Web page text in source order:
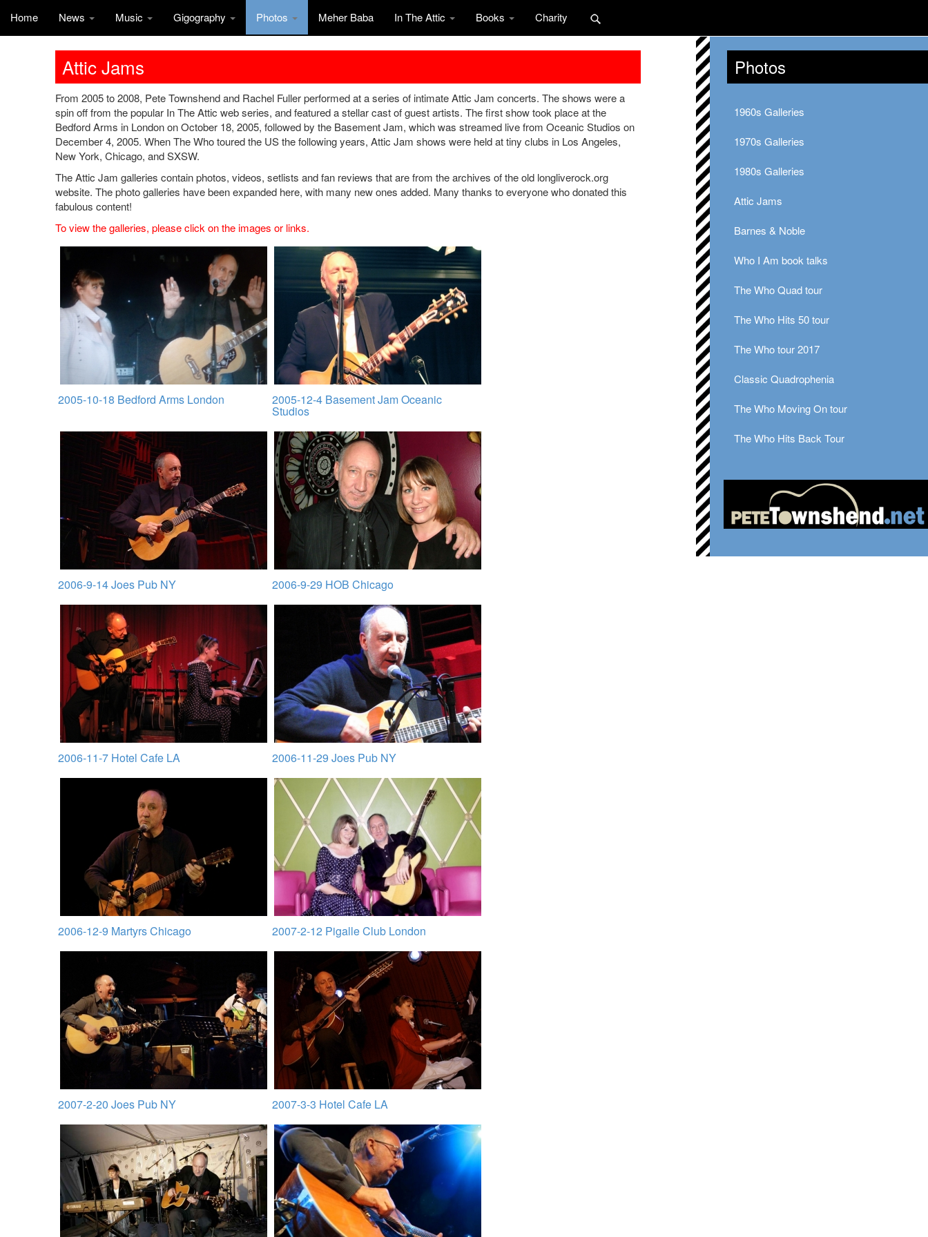
Home News Music Gigography Photos Meher Baba In The Attic Books Charity
Attic Jams
From 2005 to 2008, Pete Townshend and Rachel Fuller performed at a series of intimate Attic Jam concerts. The shows were a
spin off from the popular In The Attic web series, and featured a stellar cast of guest artists. The first show took place at the
Bedford Arms in London on October 18, 2005, followed by the Basement Jam, which was streamed live from Oceanic Studios on
December 4, 2005. When The Who toured the US the following years, Attic Jam shows were held at tiny clubs in Los Angeles,
New York, Chicago, and SXSW.
The Attic Jam galleries contain photos, videos, setlists and fan reviews that are from the archives of the old longliverock.org
website. The photo galleries have been expanded here, with many new ones added. Many thanks to everyone who donated this
fabulous content!
To view the galleries, please click on the images or links.
2005-10-18 Bedford Arms London 2005-12-4 Basement Jam Oceanic
Studios
2006-9-14 Joes Pub NY 2006-9-29 HOB Chicago
2006-11-7 Hotel Cafe LA 2006-11-29 Joes Pub NY
2006-12-9 Martyrs Chicago 2007-2-12 Pigalle Club London
2007-2-20 Joes Pub NY 2007-3-3 Hotel Cafe LA
Photos
1960s Galleries
1970s Galleries
1980s Galleries
Attic Jams
Barnes & Noble
Who I Am book talks
The Who Quad tour
The Who Hits 50 tour
The Who tour 2017
Classic Quadrophenia
The Who Moving On tour
The Who Hits Back Tour